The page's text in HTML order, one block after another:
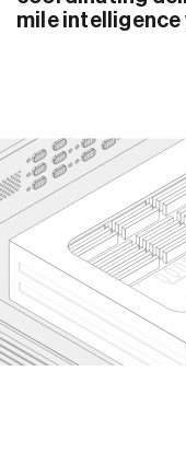
mile